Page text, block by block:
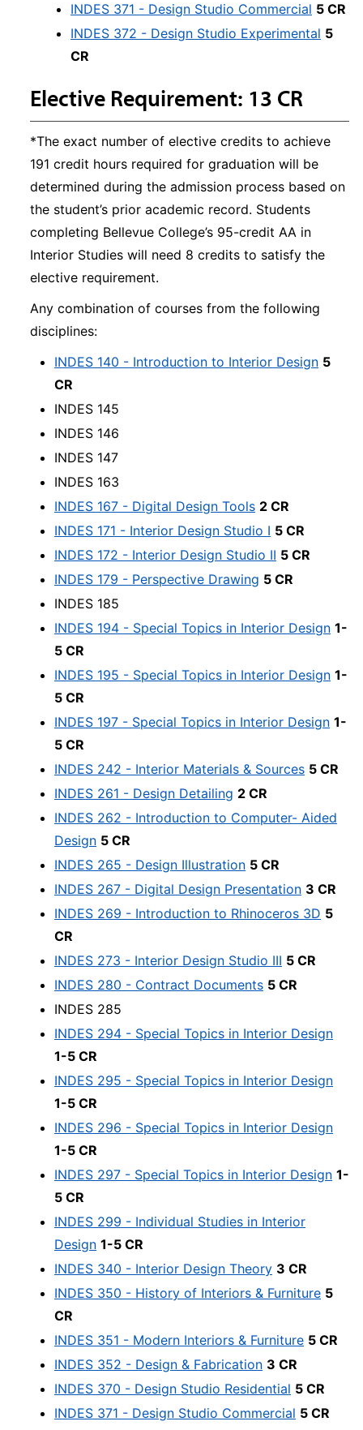
INDES 371 - Design Studio Commercial 5 CR
INDES 372 - Design Studio Experimental 5
CR
Elective Requirement: 13 CR
*The exact number of elective credits to achieve
191 credit hours required for graduation will be
determined during the admission process based on
the student’s prior academic record. Students
completing Bellevue College’s 95-credit AA in
Interior Studies will need 8 credits to satisfy the
elective requirement.
Any combination of courses from the following
disciplines:
INDES 140 - Introduction to Interior Design 5
CR
INDES 145
INDES 146
INDES 147
INDES 163
INDES 167 - Digital Design Tools 2 CR
INDES 171 - Interior Design Studio I 5 CR
INDES 172 - Interior Design Studio II 5 CR
INDES 179 - Perspective Drawing 5 CR
INDES 185
INDES 194 - Special Topics in Interior Design 1-
5 CR
INDES 195 - Special Topics in Interior Design 1-
5 CR
INDES 197 - Special Topics in Interior Design 1-
5 CR
INDES 242 - Interior Materials & Sources 5 CR
INDES 261 - Design Detailing 2 CR
INDES 262 - Introduction to Computer- Aided
Design 5 CR
INDES 265 - Design Illustration 5 CR
INDES 267 - Digital Design Presentation 3 CR
INDES 269 - Introduction to Rhinoceros 3D 5
CR
INDES 273 - Interior Design Studio III 5 CR
INDES 280 - Contract Documents 5 CR
INDES 285
INDES 294 - Special Topics in Interior Design
1-5 CR
INDES 295 - Special Topics in Interior Design
1-5 CR
INDES 296 - Special Topics in Interior Design
1-5 CR
INDES 297 - Special Topics in Interior Design 1-
5 CR
INDES 299 - Individual Studies in Interior
Design 1-5 CR
INDES 340 - Interior Design Theory 3 CR
INDES 350 - History of Interiors & Furniture 5
CR
INDES 351 - Modern Interiors & Furniture 5 CR
INDES 352 - Design & Fabrication 3 CR
INDES 370 - Design Studio Residential 5 CR
INDES 371 - Design Studio Commercial 5 CR